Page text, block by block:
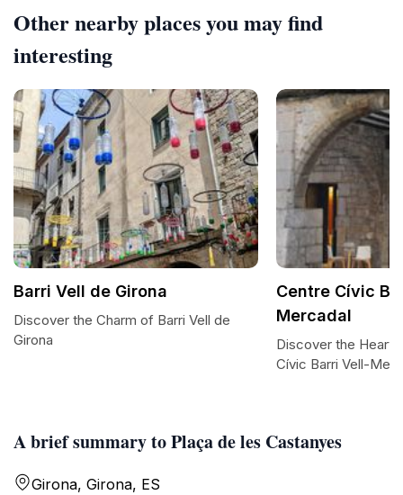
A brief summary to Plaça de les Castanyes
Girona, Girona, ES
Other nearby places you may find
interesting
Barri Vell de Girona
Discover the Charm of Barri Vell de
Girona
Centre Cívic
Mercadal
Discover the Heart
Cívic Barri Vell-